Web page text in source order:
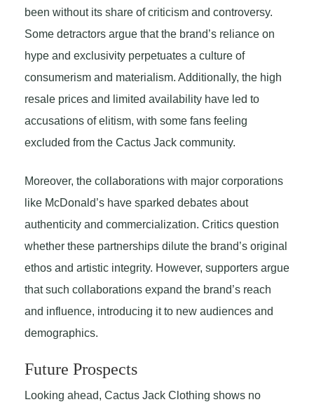
been without its share of criticism and controversy.
Some detractors argue that the brand’s reliance on
hype and exclusivity perpetuates a culture of
consumerism and materialism. Additionally, the high
resale prices and limited availability have led to
accusations of elitism, with some fans feeling
excluded from the Cactus Jack community.
Moreover, the collaborations with major corporations
like McDonald’s have sparked debates about
authenticity and commercialization. Critics question
whether these partnerships dilute the brand’s original
ethos and artistic integrity. However, supporters argue
that such collaborations expand the brand’s reach
and influence, introducing it to new audiences and
demographics.
Future Prospects
Looking ahead, Cactus Jack Clothing shows no